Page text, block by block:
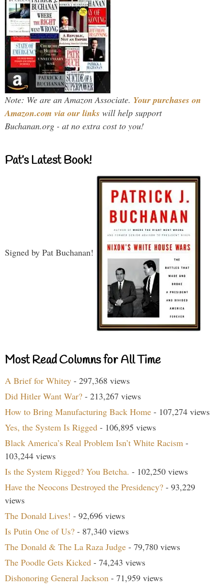
Note: We are an Amazon Associate. Your purchases on
Amazon.com via our links will help support
Buchanan.org - at no extra cost to you!
Pat’s Latest Book!
Signed by Pat Buchanan!
Most Read Columns for All Time
A Brief for Whitey - 297,368 views
Did Hitler Want War? - 213,267 views
How to Bring Manufacturing Back Home - 107,274 views
Yes, the System Is Rigged - 106,895 views
Black America’s Real Problem Isn’t White Racism -
103,244 views
Is the System Rigged? You Betcha. - 102,250 views
Have the Neocons Destroyed the Presidency? - 93,229
views
The Donald Lives! - 92,696 views
Is Putin One of Us? - 87,340 views
The Donald & The La Raza Judge - 79,780 views
The Poodle Gets Kicked - 74,243 views
Dishonoring General Jackson - 71,959 views